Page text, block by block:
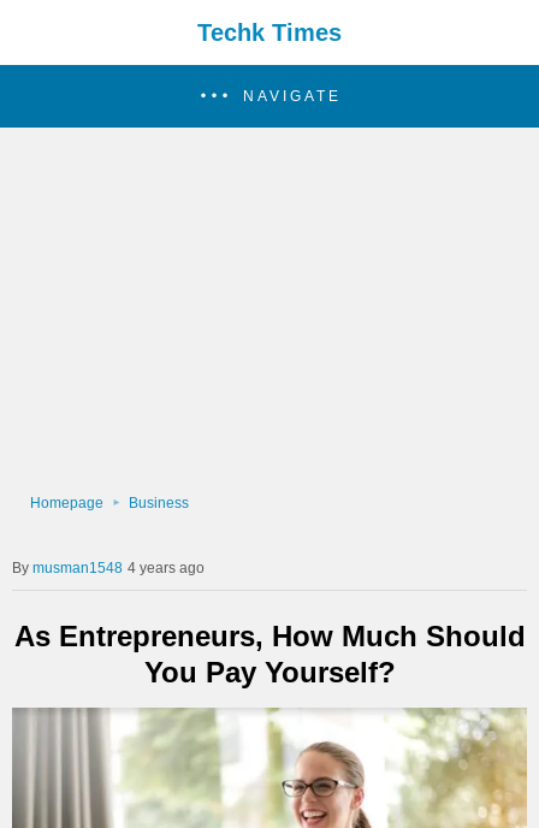
Techk Times
NAVIGATE
Homepage Business
musman1548 4 years ago
As Entrepreneurs, How Much Should
You Pay Yourself?